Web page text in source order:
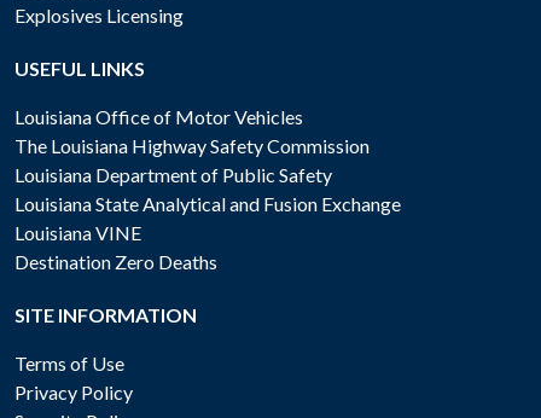
Explosives Licensing
USEFUL LINKS
Louisiana Office of Motor Vehicles
The Louisiana Highway Safety Commission
Louisiana Department of Public Safety
Louisiana State Analytical and Fusion Exchange
Louisiana VINE
Destination Zero Deaths
SITE INFORMATION
Terms of Use
Privacy Policy